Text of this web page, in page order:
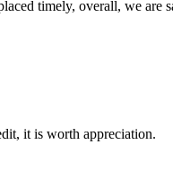
timely, overall, we are
it is worth appreciation.